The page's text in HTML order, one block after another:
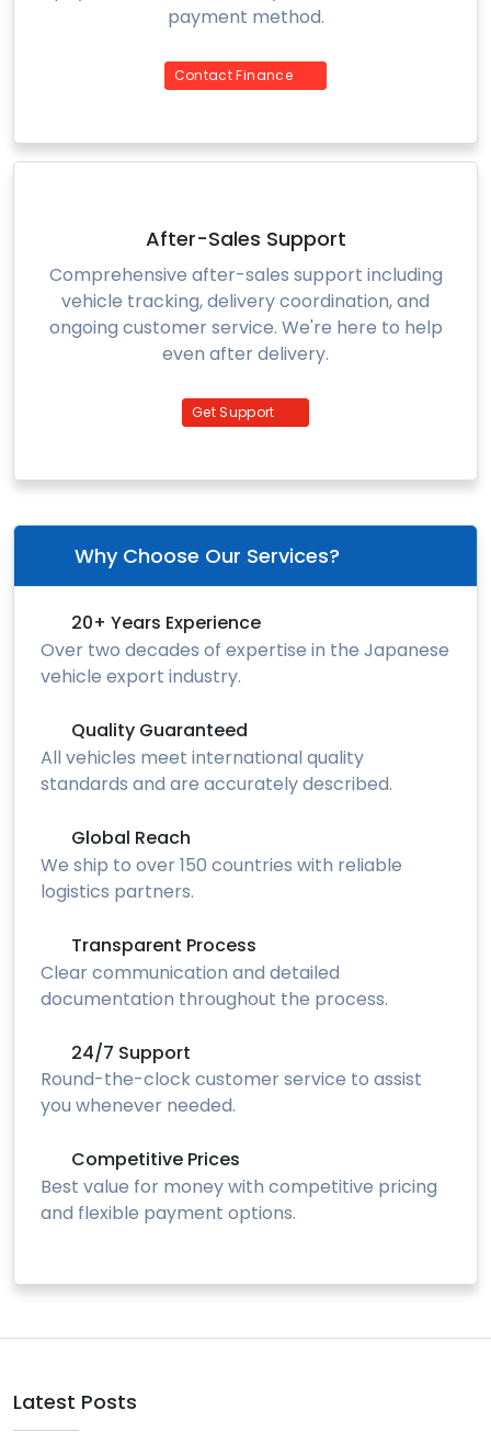
payment method.
Contact Finance
After-Sales Support
Comprehensive after-sales support including
vehicle tracking, delivery coordination, and
ongoing customer service. We're here to help
even after delivery.
Get Support
Why Choose Our Services?
20+ Years Experience
Over two decades of expertise in the Japanese
vehicle export industry.
Quality Guaranteed
All vehicles meet international quality
standards and are accurately described.
Global Reach
We ship to over 150 countries with reliable
logistics partners.
Transparent Process
Clear communication and detailed
documentation throughout the process.
24/7 Support
Round-the-clock customer service to assist
you whenever needed.
Competitive Prices
Best value for money with competitive pricing
and flexible payment options.
Latest Posts